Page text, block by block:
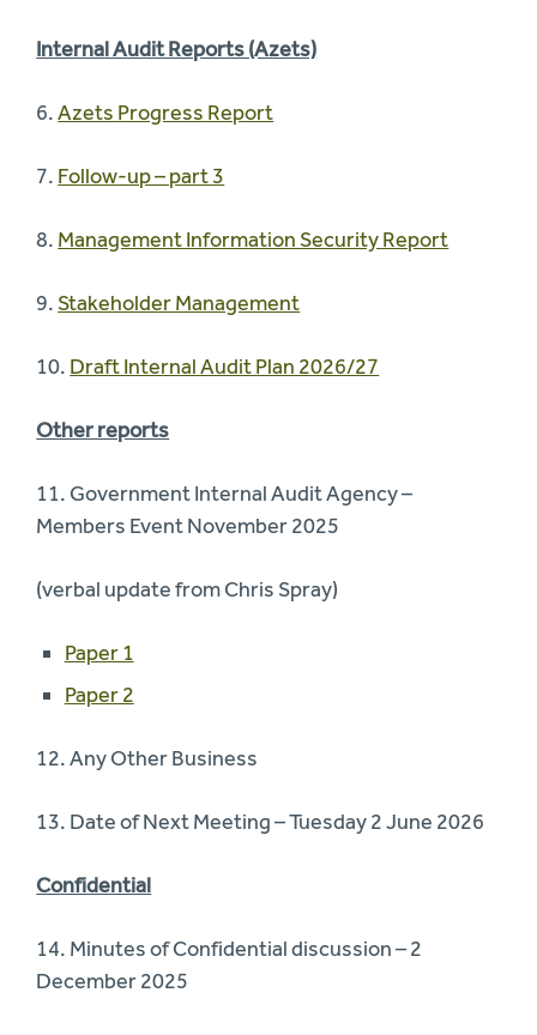
Internal Audit Reports (Azets)
6.Azets Progress Report
7. Follow-up – part 3
8. Management Information Security Report
9. Stakeholder Management
10. Draft Internal Audit Plan 2026/27
Other reports
11. Government Internal Audit Agency –
Members Event November 2025
(verbal update from Chris Spray)
Paper 1
Paper 2
12. Any Other Business
13. Date of Next Meeting – Tuesday 2 June 2026
Confidential
14. Minutes of Confidential discussion – 2
December 2025